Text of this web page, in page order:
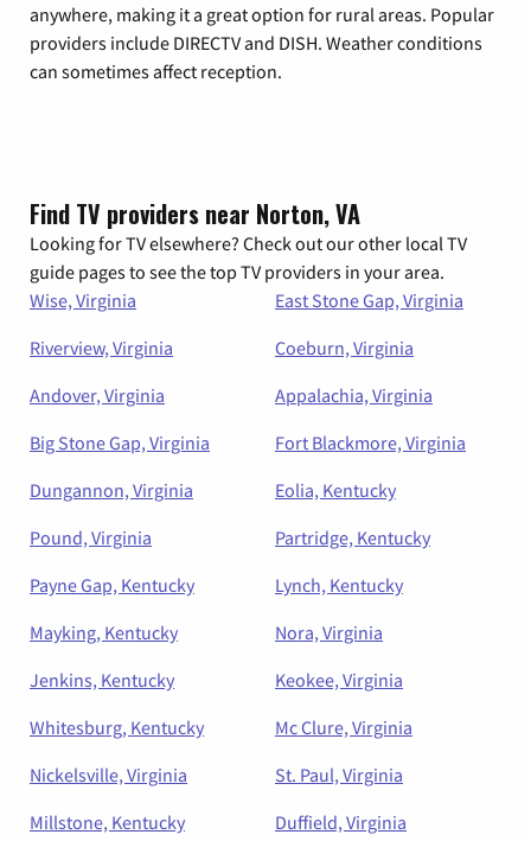
anywhere, making it a great option for rural areas. Popular
providers include DIRECTV and DISH. Weather conditions
can sometimes affect reception.
Find TV providers near Norton, VA
Looking for TV elsewhere? Check out our other local TV
guide pages to see the top TV providers in your area.
Wise, Virginia
East Stone Gap, Virginia
Riverview, Virginia
Coeburn, Virginia
Andover, Virginia
Appalachia, Virginia
Big Stone Gap, Virginia
Fort Blackmore, Virginia
Dungannon, Virginia
Eolia, Kentucky
Pound, Virginia
Partridge, Kentucky
Payne Gap, Kentucky
Lynch, Kentucky
Mayking, Kentucky
Nora, Virginia
Jenkins, Kentucky
Keokee, Virginia
Whitesburg, Kentucky
Mc Clure, Virginia
Nickelsville, Virginia
St. Paul, Virginia
Millstone, Kentucky
Duffield, Virginia